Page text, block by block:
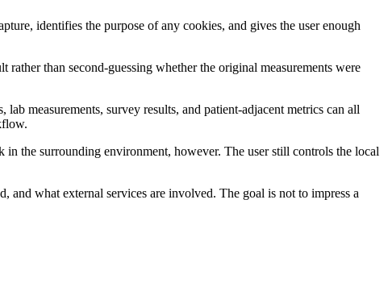
identifies the purpose of any cookies, and gives the user enough
than second-guessing whether the original measurements were
measurements, survey results, and patient-adjacent metrics can all
the surrounding environment, however. The user still controls the local
and what external services are involved. The goal is not to impress a